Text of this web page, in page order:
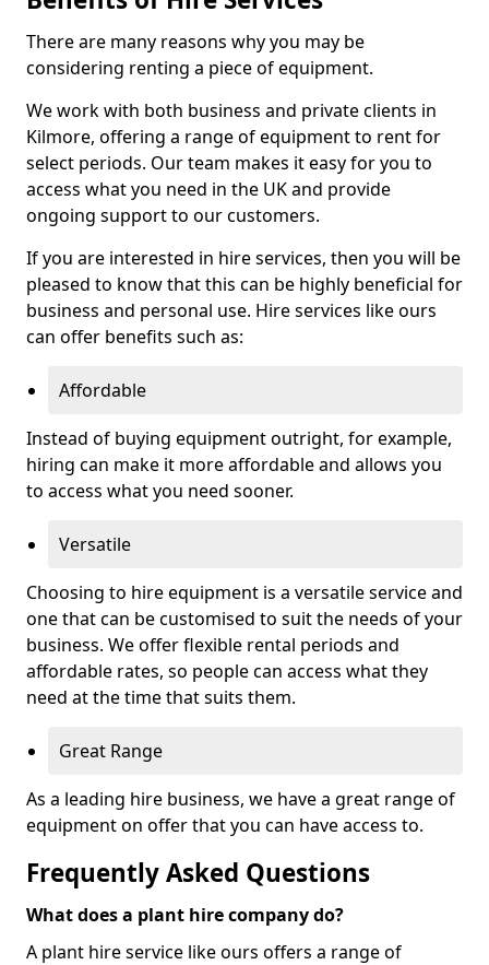
There are many reasons why you may be
considering renting a piece of equipment.
We work with both business and private clients in
Kilmore, offering a range of equipment to rent for
select periods. Our team makes it easy for you to
access what you need in the UK and provide
ongoing support to our customers.
If you are interested in hire services, then you will be
pleased to know that this can be highly beneficial for
business and personal use. Hire services like ours
can offer benefits such as:
Affordable
Instead of buying equipment outright, for example,
hiring can make it more affordable and allows you
to access what you need sooner.
Versatile
Choosing to hire equipment is a versatile service and
one that can be customised to suit the needs of your
business. We offer flexible rental periods and
affordable rates, so people can access what they
need at the time that suits them.
Great Range
As a leading hire business, we have a great range of
equipment on offer that you can have access to.
Frequently Asked Questions
What does a plant hire company do?
A plant hire service like ours offers a range of